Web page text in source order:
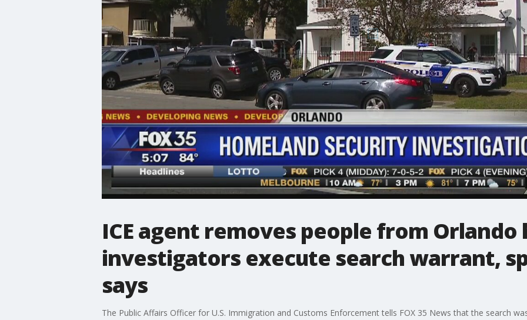
ICE agent removes people from
investigators execute search warrant,
says
The Public Affairs Officer for U.S. Immigration and Customs Enforcement tells FOX 35 News that the search